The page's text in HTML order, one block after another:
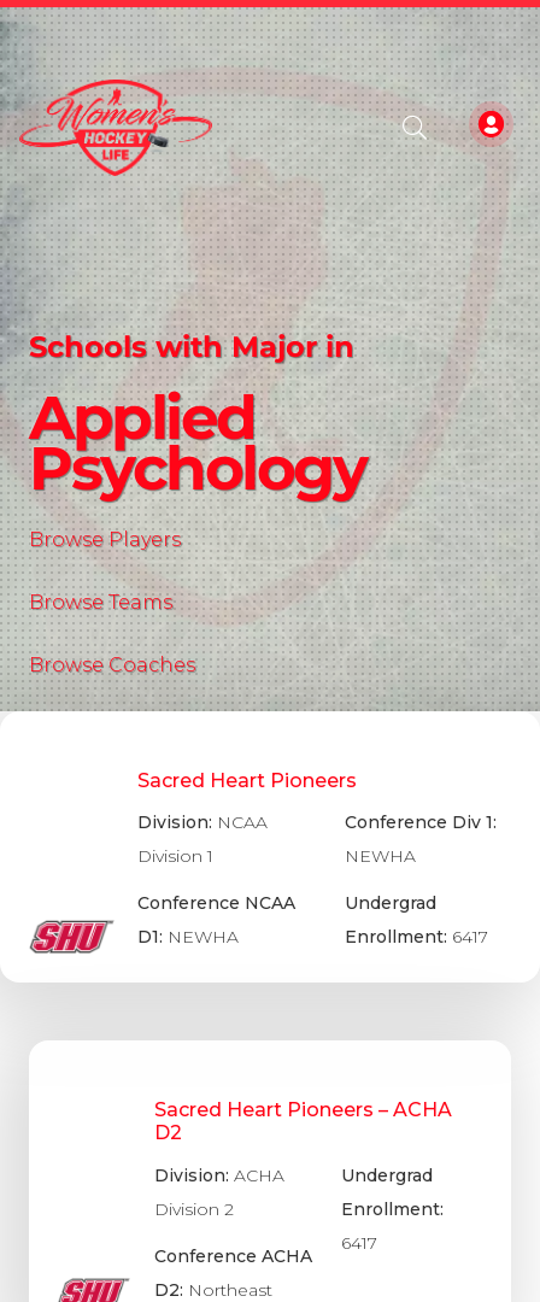
Schools with Major in
Applied
Psychology
Browse Players
Browse Teams
Browse Coaches
Sacred Heart Pioneers
Division: NCAA
Division 1
Conference NCAA
D1: NEWHA
Conference Div 1:
NEWHA
Undergrad
Enrollment: 6417
Sacred Heart Pioneers – ACHA
D2
Division: ACHA
Division 2
Conference ACHA
D2: Northeast
Undergrad
Enrollment:
6417